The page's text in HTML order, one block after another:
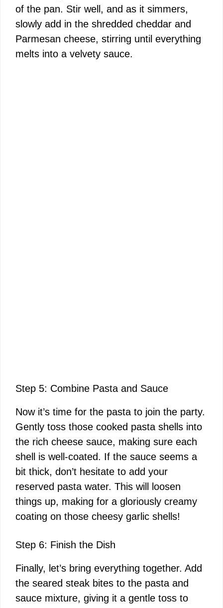
of the pan. Stir well, and as it simmers,
slowly add in the shredded cheddar and
Parmesan cheese, stirring until everything
melts into a velvety sauce.
Step 5: Combine Pasta and Sauce
Now it’s time for the pasta to join the party.
Gently toss those cooked pasta shells into
the rich cheese sauce, making sure each
shell is well-coated. If the sauce seems a
bit thick, don’t hesitate to add your
reserved pasta water. This will loosen
things up, making for a gloriously creamy
coating on those cheesy garlic shells!
Step 6: Finish the Dish
Finally, let’s bring everything together. Add
the seared steak bites to the pasta and
sauce mixture, giving it a gentle toss to